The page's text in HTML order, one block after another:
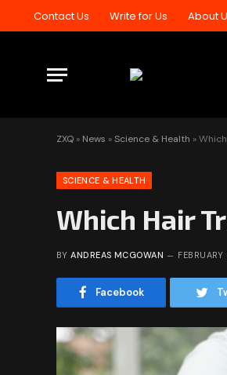
Contact Us Write for Us About
ZXQ » News »Science & Health »
SCIENCE & HEALTH
Which Hair
BY ANDREAS MCGOWAN
Facebook